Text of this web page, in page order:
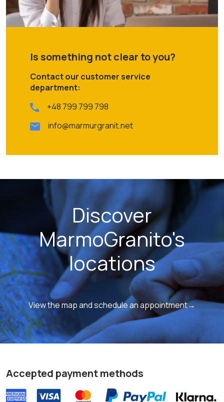
Is something not clear to you?
Contact our customer service
department:
+48 799 799 798
info@marmurgranit.net
Discover
MarmoGranito's
locations
View the map and schedule an appointment→
Accepted payment methods